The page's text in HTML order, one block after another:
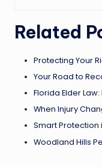
Related
Protecting Your
Your Road to
Florida Elder
When Injury
Smart Protection
Woodland Hills